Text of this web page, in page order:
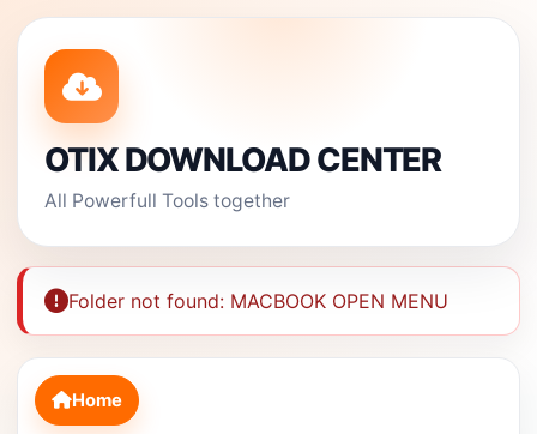
OTIX DOWNLOAD CENTER
All Powerfull Tools together
Folder not found: MACBOOK OPEN MENU
Home